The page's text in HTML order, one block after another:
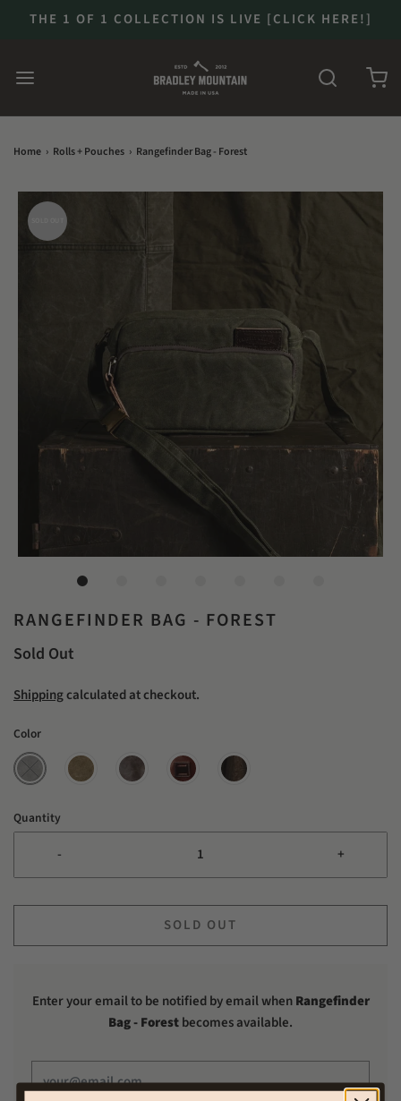
THE 1 OF 1 COLLECTION IS LIVE [CLICK HERE!]
Home › Rolls + Pouches › Rangefinder Bag - Forest
RANGEFINDER BAG - FOREST
Sold Out
Shippingcalculated at checkout.
Color
Quantity
- +
SOLD OUT
Enter your email to be notified by email whenRangefinder
Bag - Forestbecomes available.